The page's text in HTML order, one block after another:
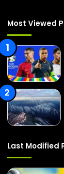
Most Viewed
Last Modified